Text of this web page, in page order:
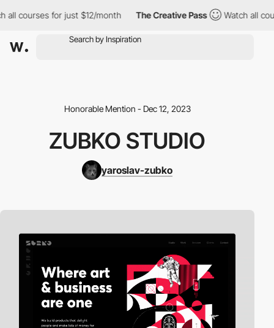
courses for just $12/month The Creative Pass Watch all
Honorable Mention - Dec 12, 2023
ZUBKO STUDIO
yaroslav-zubko